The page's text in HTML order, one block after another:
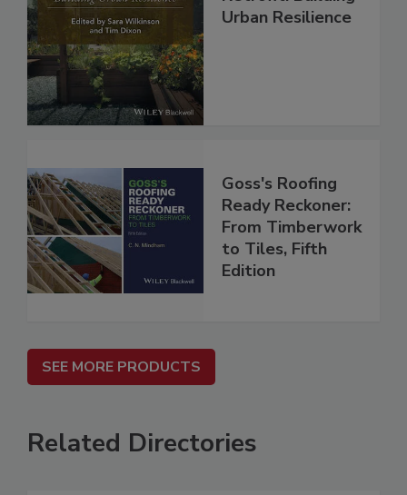
Urban Resilience
Goss's Roofing
Ready Reckoner:
From Timberwork
to Tiles, Fifth
Edition
SEE MORE PRODUCTS
Related Directories